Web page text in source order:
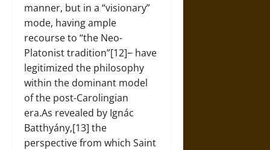
manner, but in a “visionary”
mode, having ample
recourse to “the Neo-
Platonist tradition”[12]‒ have
legitimized the philosophy
within the dominant model
of the post-Carolingian
era.As revealed by Ignác
Batthyány,[13] the
perspective from which Saint